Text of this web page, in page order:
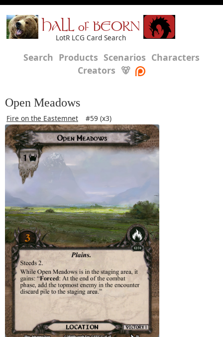
HALL of BEORN
LotR LCG Card Search
Search Products Scenarios Characters
Creators 🐻
Open Meadows
Fire on the Eastemnet #59 (x3)